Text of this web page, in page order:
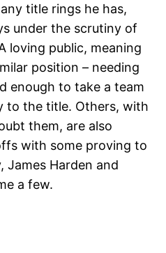
title rings he has,
under the scrutiny of
loving public, meaning
position – needing
enough to take a team
to the title. Others, with
them, are also
with some proving to
James Harden and
a few.